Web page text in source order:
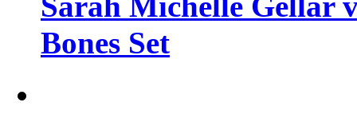
Bones Set